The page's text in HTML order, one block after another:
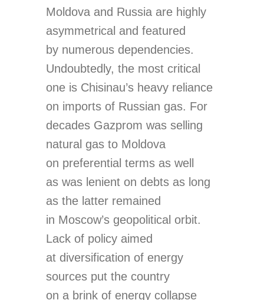
Moldova and Russia are highly
asymmetrical and featured
by numerous dependencies.
Undoubtedly, the most critical
one is Chisinau’s heavy reliance
on imports of Russian gas. For
decades Gazprom was selling
natural gas to Moldova
on preferential terms as well
as was lenient on debts as long
as the latter remained
in Moscow’s geopolitical orbit.
Lack of policy aimed
at diversification of energy
sources put the country
on a brink of energy collapse